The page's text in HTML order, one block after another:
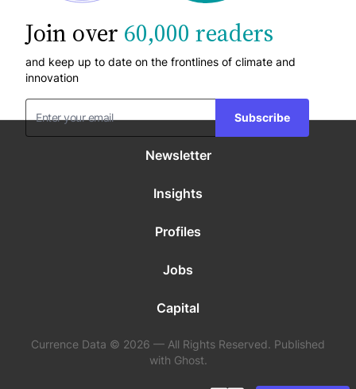
Join over 60,000 readers
and keep up to date on the frontlines of climate and
innovation
Subscribe
Newsletter
Insights
Profiles
Jobs
Capital
Currence Data © 2026 — All Rights Reserved. Published
with Ghost.